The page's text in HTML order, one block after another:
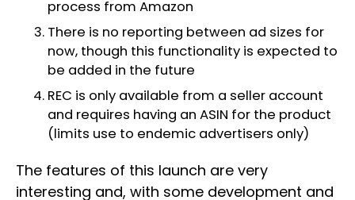
process from Amazon
There is no reporting between ad sizes for
now, though this functionality is expected to
be added in the future
REC is only available from a seller account
and requires having an ASIN for the product
(limits use to endemic advertisers only)
The features of this launch are very
interesting and, with some development and